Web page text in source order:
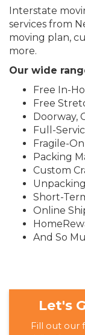
Interstate
services from
moving plan,
more.
Our wide
Free In-
Free
Doorway,
Full-
Fragile-
Packing
Custom
Short-
Online
And So
Let's
Fill out our